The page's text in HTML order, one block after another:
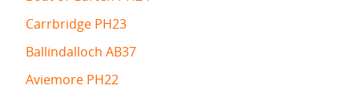
Carrbridge PH23
Ballindalloch AB37
Aviemore PH22